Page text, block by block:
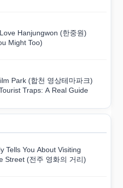
Hanjungwon (한중원)
Might Too)
Park (합천 영상테마파크)
Traps: A Real Guide
Tells You About Visiting
Street (전주 영화의 거리)